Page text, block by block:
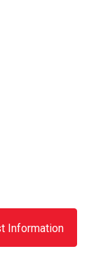
Information